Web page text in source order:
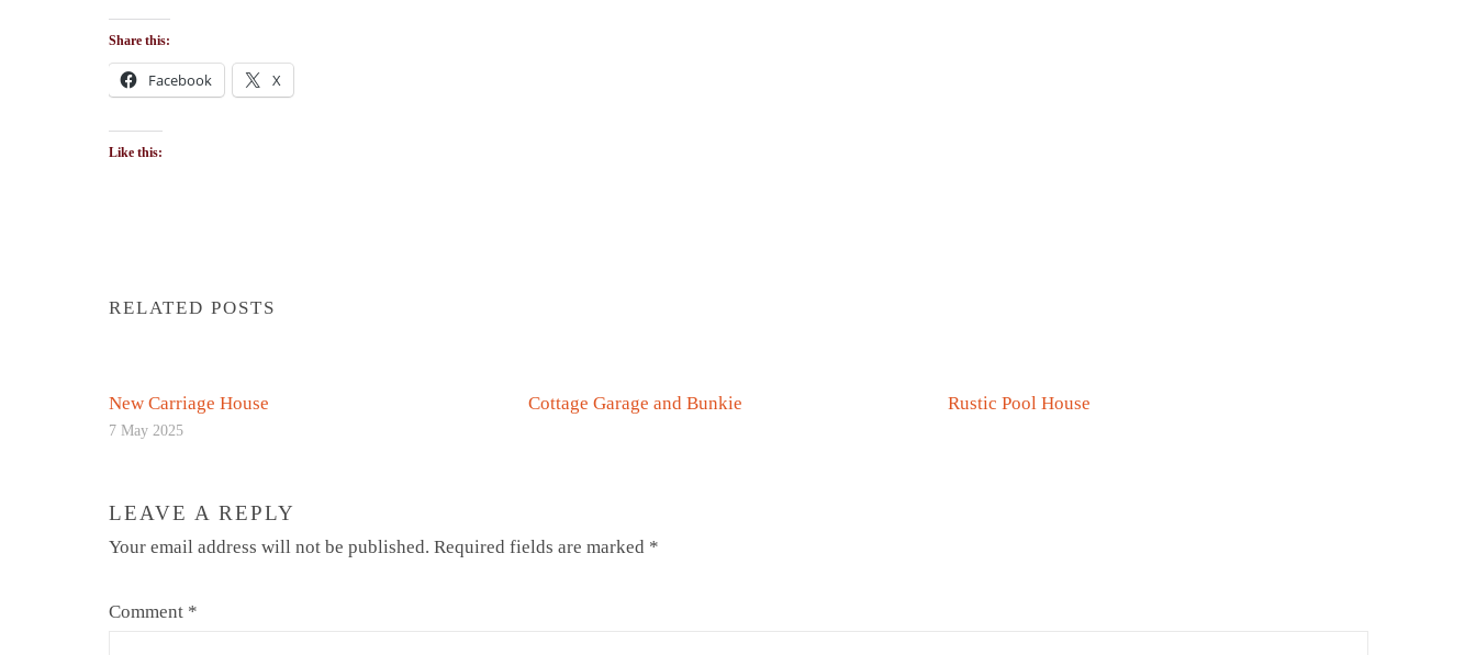
Share this:
Facebook X
Like this:
RELATED POSTS
New Carriage House
7 May 2025
Cottage Garage and Bunkie
Rustic Pool House
LEAVE A REPLY
Your email address will not be published. Required fields are marked *
Comment *